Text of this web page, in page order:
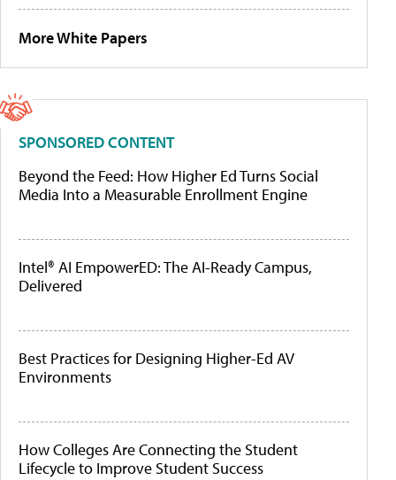
More White Papers
SPONSORED CONTENT
Beyond the Feed: How Higher Ed Turns Social
Media Into a Measurable Enrollment Engine
Intel® AI EmpowerED: The AI-Ready Campus,
Delivered
Best Practices for Designing Higher-Ed AV
Environments
How Colleges Are Connecting the Student
Lifecycle to Improve Student Success